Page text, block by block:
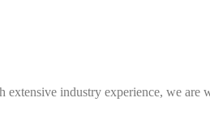
industry experience, we